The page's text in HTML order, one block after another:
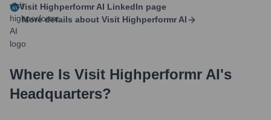
Visit Highperformr AI LinkedIn page
More details about Visit Highperformr AI
Where Is Visit Highperformr AI's
Headquarters?